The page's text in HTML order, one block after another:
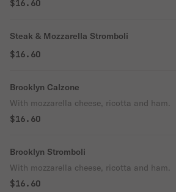
$16.60
Steak & Mozzarella Stromboli
$16.60
Brooklyn Calzone
With mozzarella cheese, ricotta and ham.
$16.60
Brooklyn Stromboli
With mozzarella cheese, ricotta and ham.
$16.60